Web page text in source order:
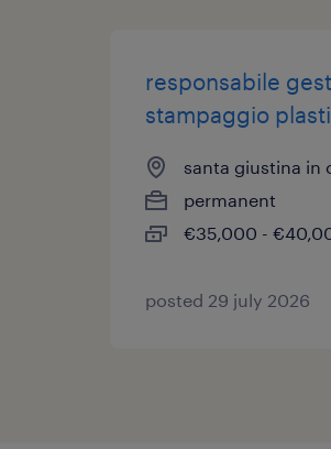
responsabile
stampaggio
santa giustina in
permanent
€35,000 -
posted 29 july 2026